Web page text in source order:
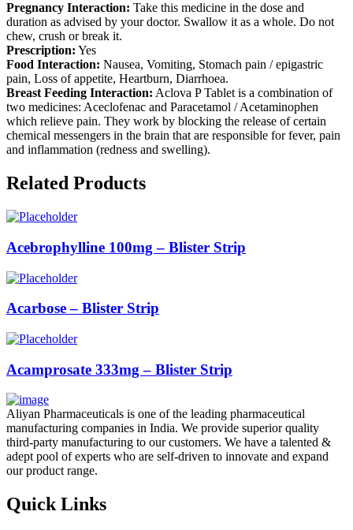
Pregnancy Interaction: Take this medicine in the dose and
duration as advised by your doctor. Swallow it as a whole. Do not
chew, crush or break it.
Prescription: Yes
Food Interaction: Nausea, Vomiting, Stomach pain / epigastric
pain, Loss of appetite, Heartburn, Diarrhoea.
Breast Feeding Interaction: Aclova P Tablet is a combination of
two medicines: Aceclofenac and Paracetamol / Acetaminophen
which relieve pain. They work by blocking the release of certain
chemical messengers in the brain that are responsible for fever, pain
and inflammation (redness and swelling).
Related Products
Acebrophylline 100mg – Blister Strip
Acarbose – Blister Strip
Acamprosate 333mg – Blister Strip
Aliyan Pharmaceuticals is one of the leading pharmaceutical
manufacturing companies in India. We provide superior quality
third-party manufacturing to our customers. We have a talented &
adept pool of experts who are self-driven to innovate and expand
our product range.
Quick Links